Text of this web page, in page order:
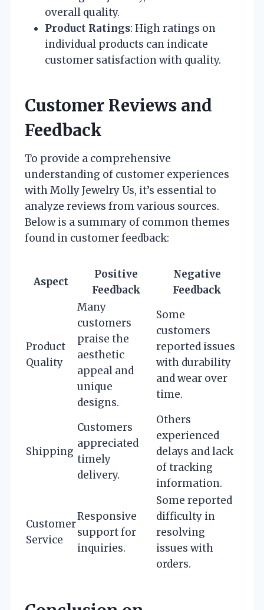
overall quality.
Product Ratings: High ratings on
individual products can indicate
customer satisfaction with quality.
Customer Reviews and
Feedback
To provide a comprehensive
understanding of customer experiences
with Molly Jewelry Us, it’s essential to
analyze reviews from various sources.
Below is a summary of common themes
found in customer feedback:
Aspect
Positive
Feedback
Negative
Feedback
Product
Quality
Many
customers
praise the
aesthetic
appeal and
unique
designs.
Some
customers
reported issues
with durability
and wear over
time.
Shipping
Customers
appreciated
timely
delivery.
Others
experienced
delays and lack
of tracking
information.
Customer
Service
Responsive
support for
inquiries.
Some reported
difficulty in
resolving
issues with
orders.